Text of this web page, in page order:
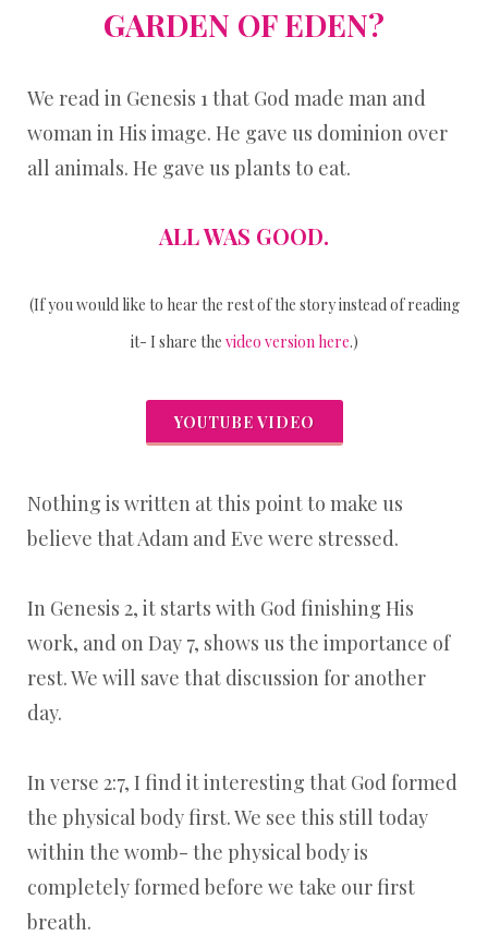
GARDEN OF EDEN?
We read in Genesis 1 that God made man and
woman in His image. He gave us dominion over
all animals. He gave us plants to eat.
ALL WAS GOOD.
(If you would like to hear the rest of the story instead of reading
it- I share the video version here.)
YOUTUBE VIDEO
Nothing is written at this point to make us
believe that Adam and Eve were stressed.
In Genesis 2, it starts with God finishing His
work, and on Day 7, shows us the importance of
rest. We will save that discussion for another
day.
In verse 2:7, I find it interesting that God formed
the physical body first. We see this still today
within the womb- the physical body is
completely formed before we take our first
breath.